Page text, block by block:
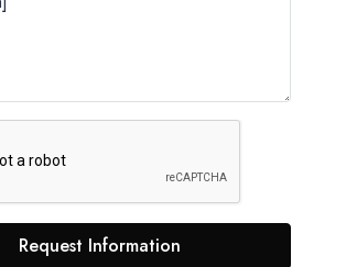
Request Information